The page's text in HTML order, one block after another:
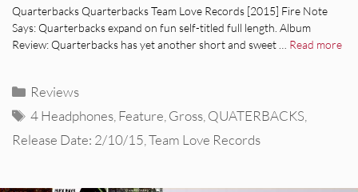
Quarterbacks Quarterbacks Team Love Records [2015] Fire Note
Says: Quarterbacks expand on fun self-titled full length. Album
Review: Quarterbacks has yet another short and sweet … Read more
Categories
Reviews
Tags
4 Headphones,Feature,Gross,QUATERBACKS,
Release Date: 2/10/15,Team Love Records